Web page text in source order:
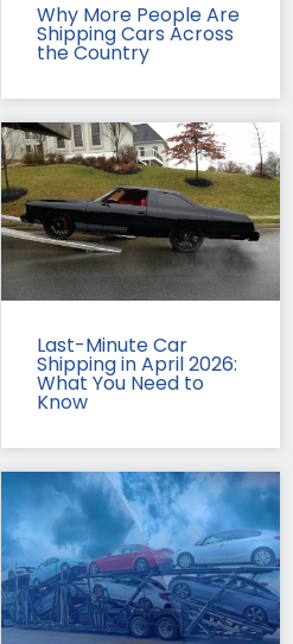
Why More People Are
Shipping Cars Across
the Country
Last-Minute Car
Shipping in April 2026:
What You Need to
Know